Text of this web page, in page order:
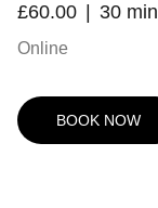
£60.00 30 min
Online
BOOK NOW